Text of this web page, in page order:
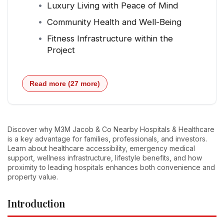
Luxury Living with Peace of Mind
Community Health and Well-Being
Fitness Infrastructure within the
Project
Read more (27 more)
Discover why M3M Jacob & Co Nearby Hospitals & Healthcare
is a key advantage for families, professionals, and investors.
Learn about healthcare accessibility, emergency medical
support, wellness infrastructure, lifestyle benefits, and how
proximity to leading hospitals enhances both convenience and
property value.
Introduction